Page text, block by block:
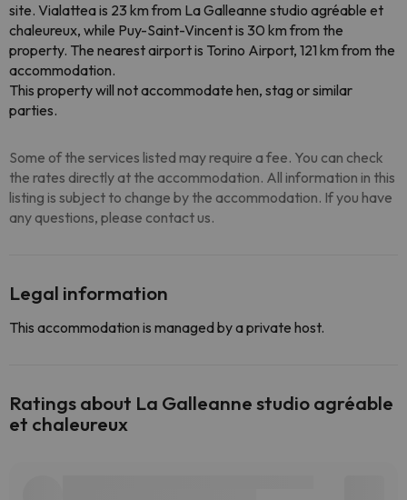
site. Vialattea is 23 km from La Galleanne studio agréable et
chaleureux, while Puy-Saint-Vincent is 30 km from the
property. The nearest airport is Torino Airport, 121 km from the
accommodation.
This property will not accommodate hen, stag or similar
parties.
Some of the services listed may require a fee. You can check
the rates directly at the accommodation. All information in this
listing is subject to change by the accommodation. If you have
any questions, please contact us.
Legal information
This accommodation is managed by a private host.
Ratings about La Galleanne studio agréable
et chaleureux